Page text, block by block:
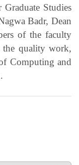
Studies
Badr, Dean
of the faculty
the quality work,
Computing and